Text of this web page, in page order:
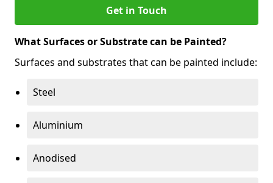
Get in Touch
What Surfaces or Substrate can be Painted?
Surfaces and substrates that can be painted include:
Steel
Aluminium
Anodised